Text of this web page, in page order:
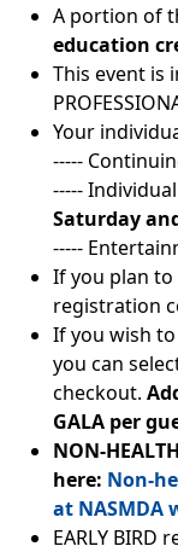
A portion of
education
This event is
Your
-----
----- Individual
Saturday
-----
If you plan
registration
If you wish to
you can
checkout.
GALA per
NON-
here: Non-
at NASMDA
EARLY BIRD